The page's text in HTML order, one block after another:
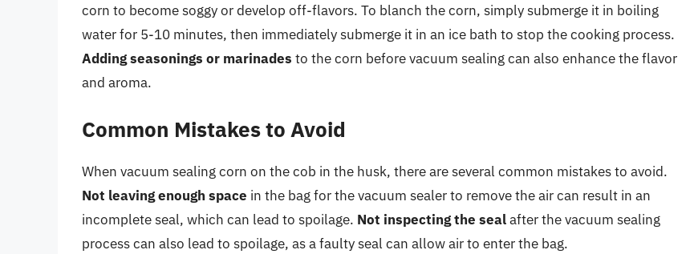
corn to become soggy or develop off-flavors. To blanch the corn, simply submerge it in boiling
water for 5-10 minutes, then immediately submerge it in an ice bath to stop the cooking process.
Adding seasonings or marinades to the corn before vacuum sealing can also enhance the flavor
and aroma.
Common Mistakes to Avoid
When vacuum sealing corn on the cob in the husk, there are several common mistakes to avoid.
Not leaving enough space in the bag for the vacuum sealer to remove the air can result in an
incomplete seal, which can lead to spoilage. Not inspecting the sealafter the vacuum sealing
process can also lead to spoilage, as a faulty seal can allow air to enter the bag.